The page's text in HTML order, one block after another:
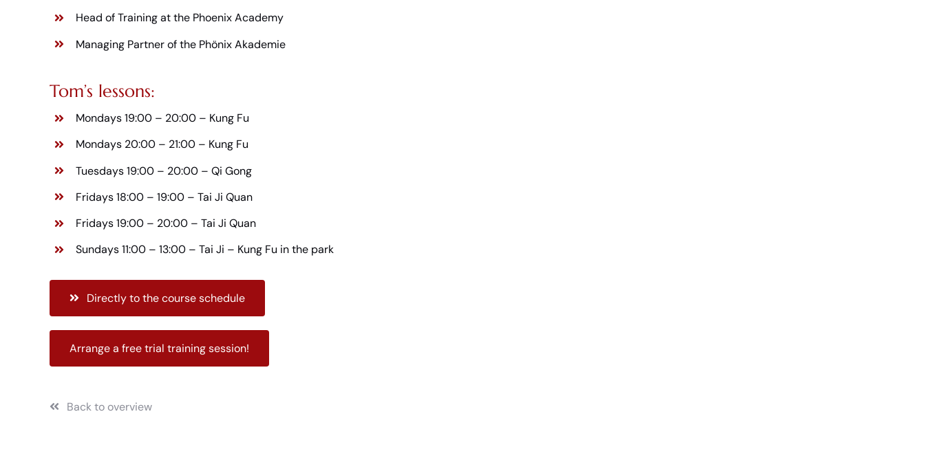
Head of Training at the Phoenix Academy
Managing Partner of the Phönix Akademie
Tom’s lessons:
Mondays 19:00 – 20:00 – Kung Fu
Mondays 20:00 – 21:00 – Kung Fu
Tuesdays 19:00 – 20:00 –Qi Gong
Fridays 18:00 – 19:00 –Tai Ji Quan
Fridays 19:00 – 20:00 –Tai Ji Quan
Sundays 11:00 – 13:00 –Tai Ji – Kung Fu in the park
Directly to the course schedule
Arrange a free trial training session!
Back to overview